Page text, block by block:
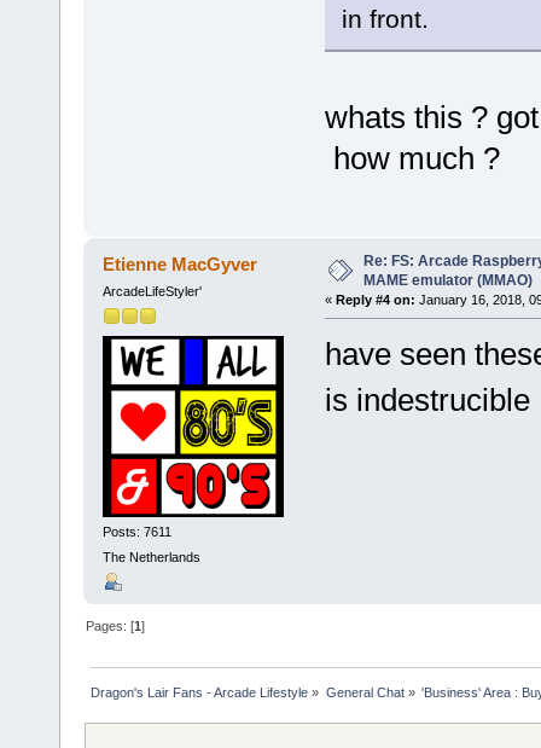
in front.
whats this ?
how much ?
Etienne MacGyver
ArcadeLifeStyler'
Posts: 7611
The Netherlands
Re: FS: Arcade
MAME emulator (MMAO)
« Reply #4 on: January 16, 2018,
have seen
is
Pages: [1]
Dragon's Lair Fans - Arcade Lifestyle » General Chat» 'Business' Area :